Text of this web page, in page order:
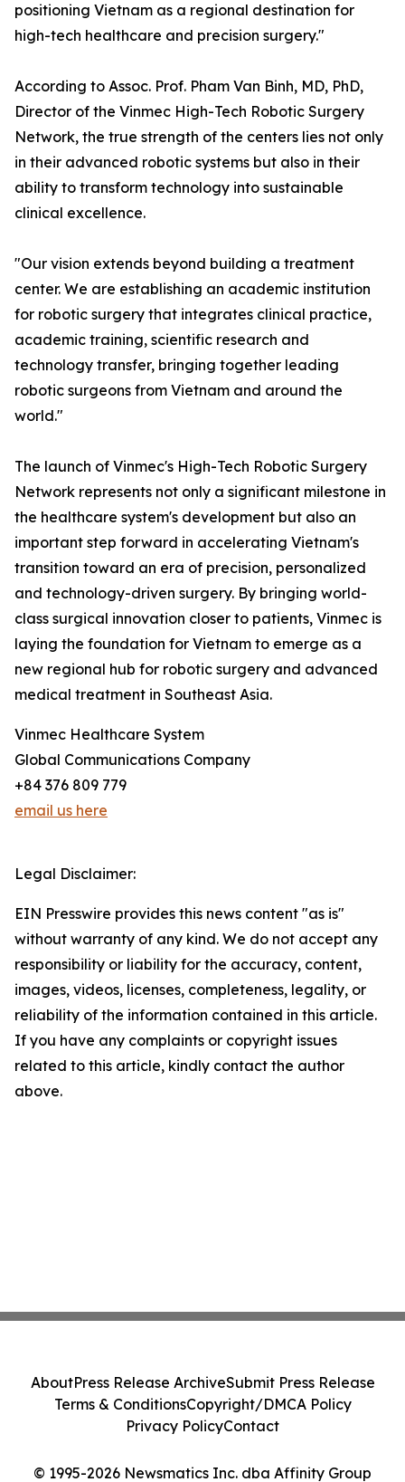
positioning Vietnam as a regional destination for
high-tech healthcare and precision surgery."
According to Assoc. Prof. Pham Van Binh, MD, PhD,
Director of the Vinmec High-Tech Robotic Surgery
Network, the true strength of the centers lies not only
in their advanced robotic systems but also in their
ability to transform technology into sustainable
clinical excellence.
"Our vision extends beyond building a treatment
center. We are establishing an academic institution
for robotic surgery that integrates clinical practice,
academic training, scientific research and
technology transfer, bringing together leading
robotic surgeons from Vietnam and around the
world."
The launch of Vinmec's High-Tech Robotic Surgery
Network represents not only a significant milestone in
the healthcare system's development but also an
important step forward in accelerating Vietnam's
transition toward an era of precision, personalized
and technology-driven surgery. By bringing world-
class surgical innovation closer to patients, Vinmec is
laying the foundation for Vietnam to emerge as a
new regional hub for robotic surgery and advanced
medical treatment in Southeast Asia.
Vinmec Healthcare System
Global Communications Company
+84 376 809 779
email us here
Legal Disclaimer:
EIN Presswire provides this news content "as is"
without warranty of any kind. We do not accept any
responsibility or liability for the accuracy, content,
images, videos, licenses, completeness, legality, or
reliability of the information contained in this article.
If you have any complaints or copyright issues
related to this article, kindly contact the author
above.
© 1995-2026 Newsmatics Inc. dba Affinity Group
AboutPress Release ArchiveSubmit Press Release
Terms & ConditionsCopyright/DMCA Policy
Privacy PolicyContact